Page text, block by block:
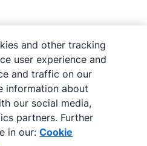
and other tracking
user experience and
and traffic on our
information about
our social media,
partners. Further
in our: Cookie